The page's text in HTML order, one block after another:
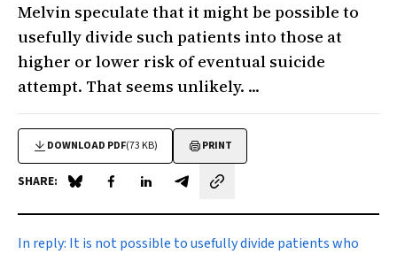
Melvin speculate that it might be possible to
usefully divide such patients into those at
higher or lower risk of eventual suicide
attempt. That seems unlikely. ...
DOWNLOAD PDF(73 KB) PRINT
SHARE: Share on Blue Sky
Share on Facebook
Share on LinkedIn
Share by email
In reply: It is not possible to usefully divide patients who